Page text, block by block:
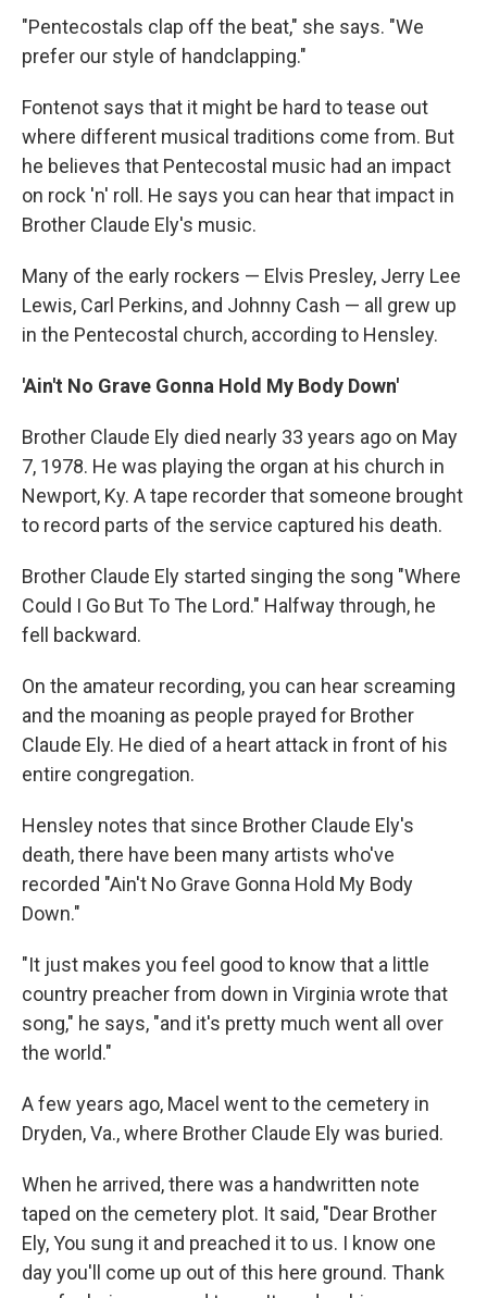
"Pentecostals clap off the beat," she says. "We
prefer our style of handclapping."
Fontenot says that it might be hard to tease out
where different musical traditions come from. But
he believes that Pentecostal music had an impact
on rock 'n' roll. He says you can hear that impact in
Brother Claude Ely's music.
Many of the early rockers — Elvis Presley, Jerry Lee
Lewis, Carl Perkins, and Johnny Cash — all grew up
in the Pentecostal church, according to Hensley.
'Ain't No Grave Gonna Hold My Body Down'
Brother Claude Ely died nearly 33 years ago on May
7, 1978. He was playing the organ at his church in
Newport, Ky. A tape recorder that someone brought
to record parts of the service captured his death.
Brother Claude Ely started singing the song "Where
Could I Go But To The Lord." Halfway through, he
fell backward.
On the amateur recording, you can hear screaming
and the moaning as people prayed for Brother
Claude Ely. He died of a heart attack in front of his
entire congregation.
Hensley notes that since Brother Claude Ely's
death, there have been many artists who've
recorded "Ain't No Grave Gonna Hold My Body
Down."
"It just makes you feel good to know that a little
country preacher from down in Virginia wrote that
song," he says, "and it's pretty much went all over
the world."
A few years ago, Macel went to the cemetery in
Dryden, Va., where Brother Claude Ely was buried.
When he arrived, there was a handwritten note
taped on the cemetery plot. It said, "Dear Brother
Ely, You sung it and preached it to us. I know one
day you'll come up out of this here ground. Thank